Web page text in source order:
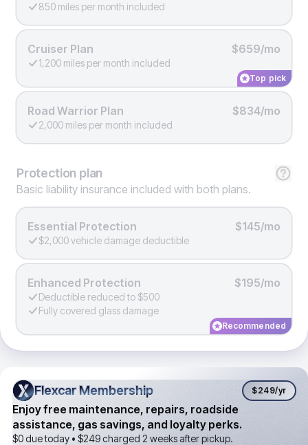
850 miles per month included
Cruiser Plan $659/mo
1,200 miles per month included
Top pick
Road Warrior Plan $834/mo
2,000 miles per month included
Protection plan
Basic liability insurance included with both plans.
Essential Protection $145/mo
$2,000 vehicle damage deductible
Enhanced Protection $195/mo
Deductible reduced to $500
Fully covered glass damage
Recommended
Flexcar Membership
Flexcar Membership $249/yr
Enjoy free maintenance, repairs, roadside
assistance, gas savings, and loyalty perks.
$0 due today • $249charged 2 weeks after pickup.